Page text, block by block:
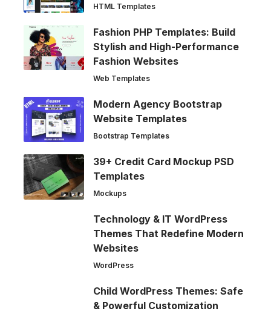
HTML Templates
Fashion PHP Templates: Build
Stylish and High-Performance
Fashion Websites
Web Templates
Modern Agency Bootstrap
Website Templates
Bootstrap Templates
39+ Credit Card Mockup PSD
Templates
Mockups
Technology & IT WordPress
Themes That Redefine Modern
Websites
WordPress
Child WordPress Themes: Safe
& Powerful Customization